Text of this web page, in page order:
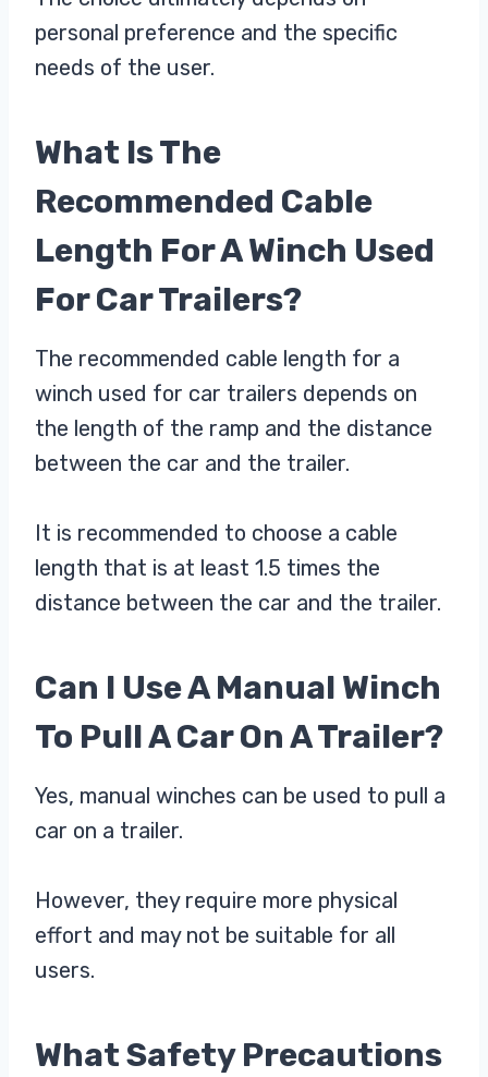
personal preference and the specific
needs of the user.
What Is The
Recommended Cable
Length For A Winch Used
For Car Trailers?
The recommended cable length for a
winch used for car trailers depends on
the length of the ramp and the distance
between the car and the trailer.
It is recommended to choose a cable
length that is at least 1.5 times the
distance between the car and the trailer.
Can I Use A Manual Winch
To Pull A Car On A Trailer?
Yes, manual winches can be used to pull a
car on a trailer.
However, they require more physical
effort and may not be suitable for all
users.
What Safety Precautions